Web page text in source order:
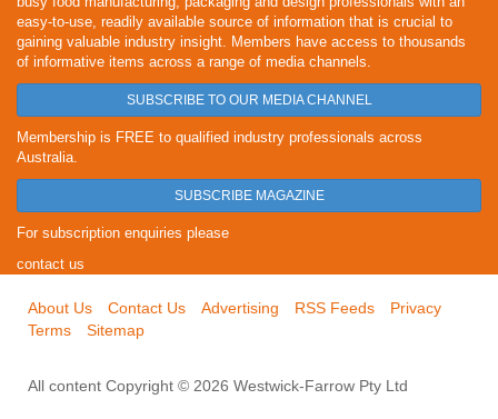
easy-to-use, readily available source of information that is crucial to
gaining valuable industry insight. Members have access to thousands
of informative items across a range of media channels.
SUBSCRIBE TO OUR MEDIA CHANNEL
Membership is FREE to qualified industry professionals across
Australia.
SUBSCRIBE MAGAZINE
For subscription enquiries please
contact us
About Us Contact Us Advertising RSS Feeds
Privacy
Terms
Sitemap
All content Copyright © 2026 Westwick-Farrow Pty Ltd